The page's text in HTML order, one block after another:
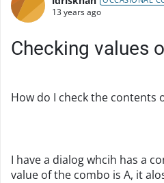
Forum13 years ago
Checking values
How do I check the contents
I have a dialog whcih has a
value of the combo is A, it